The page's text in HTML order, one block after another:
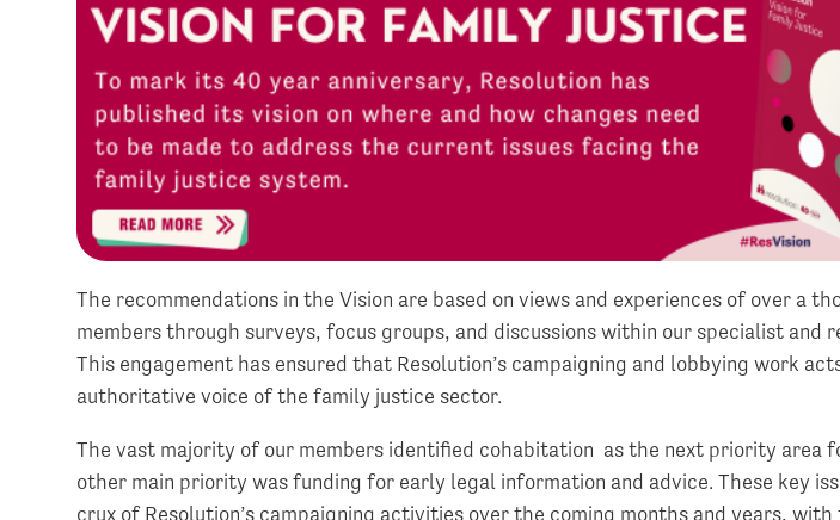
The recommendations in the Vision are based on views and experiences of over a
members through surveys, focus groups, and discussions within our specialist and
This engagement has ensured that Resolution’s campaigning and lobbying work
authoritative voice of the family justice sector.
The vast majority of our members identified cohabitation as the next priority area
other main priority was funding for early legal information and advice. These key
crux of Resolution’s campaigning activities over the coming months and years,